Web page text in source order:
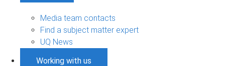
Media team contacts
Find a subject matter expert
UQ News
Working with us